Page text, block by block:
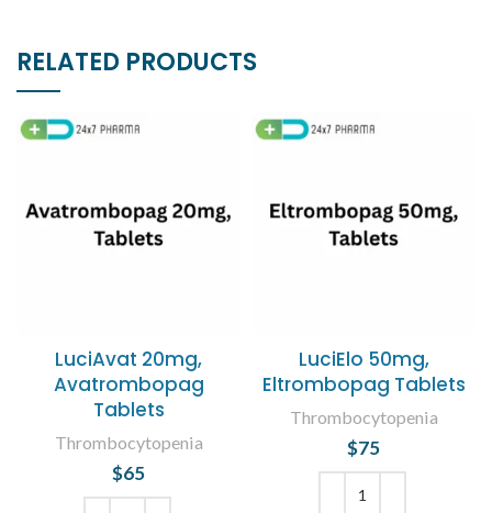
RELATED PRODUCTS
LuciAvat 20mg,
Avatrombopag
Tablets
Thrombocytopenia
$65
LuciElo 50mg,
Eltrombopag Tablets
Thrombocytopenia
$75